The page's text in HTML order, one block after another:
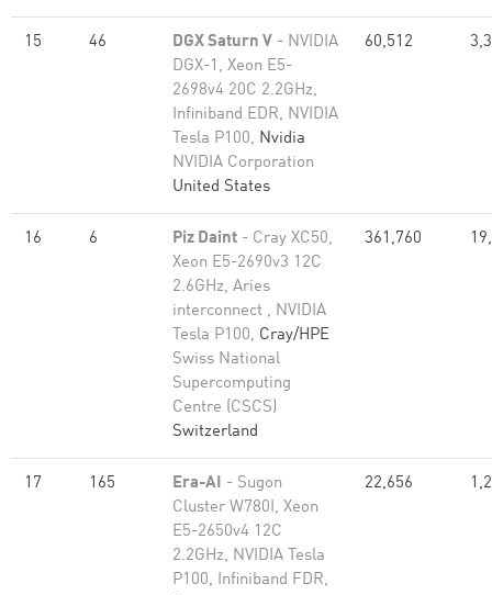
15 46 DGX Saturn V - NVIDIA
DGX-1, Xeon E5-
2698v4 20C 2.2GHz,
Infiniband EDR, NVIDIA
Tesla P100, Nvidia
NVIDIA Corporation
United States
60,512
16 6 Piz Daint - Cray XC50,
Xeon E5-2690v3 12C
2.6GHz, Aries
interconnect , NVIDIA
Tesla P100, Cray/HPE
Swiss National
Supercomputing
Centre (CSCS)
Switzerland
361,760
17 165 Era-AI - Sugon
Cluster W780I, Xeon
E5-2650v4 12C
2.2GHz, NVIDIA Tesla
P100, Infiniband FDR,
22,656